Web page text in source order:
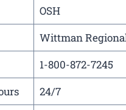
OSH
Wittman
1-800-872-7245
24/7